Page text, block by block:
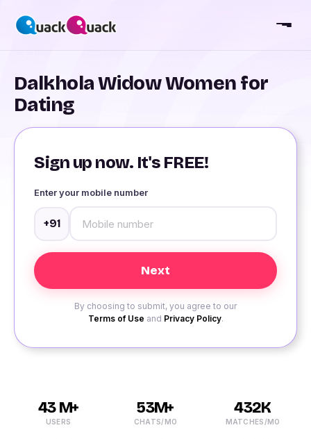
Dalkhola Widow Women for
Dating
Sign up now. It's FREE!
Enter your mobile number
+91
By choosing to submit, you agree to our
Terms of Use and Privacy Policy.
43 M+
USERS
53M+
CHATS/MO
432K
MATCHES/MO